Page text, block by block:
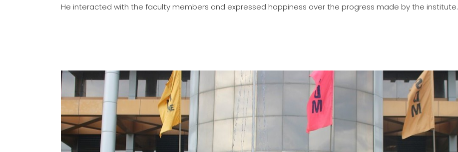
He interacted with the faculty members and expressed happiness over the progress made by the institute.